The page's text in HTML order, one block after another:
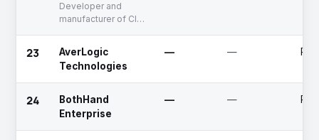
Developer and
manufacturer of CIS
Sensor Module)
products
23
AverLogic
Technologies
— —
24
BothHand
Enterprise
— —